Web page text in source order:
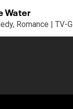
Water
1957 | 1h 47m | Comedy, Romance | TV-G